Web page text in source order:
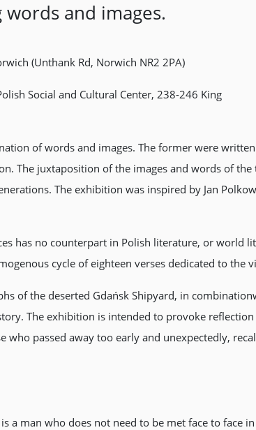
and images.
(Unthank Rd, Norwich NR2 2PA)
Social and Cultural Center, 238-246 King
of words and images. The former were
The juxtaposition of the images and words of
The exhibition was inspired by Jan
has no counterpart in Polish literature, or
cycle of eighteen verses dedicated to the
of the deserted Gdańsk Shipyard, in
The exhibition is intended to provoke
passed away too early and unexpectedly,
a man who does not need to be met face to